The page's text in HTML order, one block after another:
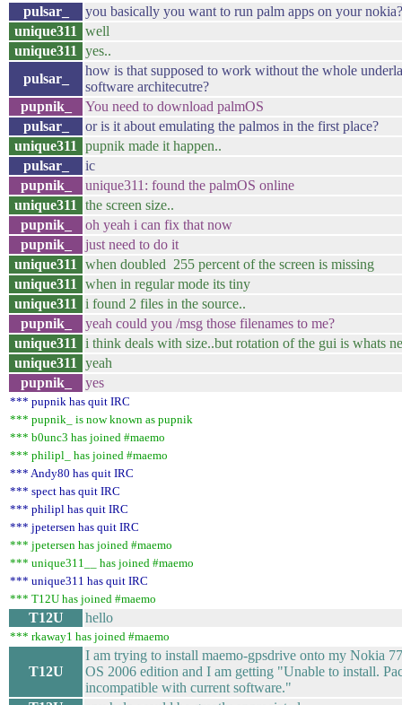
pulsar_
you basically you want to run palm apps on your nokia?
unique311
well
unique311
yes..
pulsar_
how is that supposed to work without the whole
software architecutre?
pupnik_
You need to download palmOS
pulsar_
or is it about emulating the palmos in the first place?
unique311
pupnik made it happen..
pulsar_
ic
pupnik_
unique311: found the palmOS online
unique311
the screen size..
pupnik_
oh yeah i can fix that now
pupnik_
just need to do it
unique311
when doubled 255 percent of the screen is missing
unique311
when in regular mode its tiny
unique311
i found 2 files in the source..
pupnik_
yeah could you /msg those filenames to me?
unique311
i think deals with size..but rotation of the gui is whats
unique311
yeah
pupnik_
yes
*** pupnik has quit IRC
*** pupnik_ is now known as pupnik
*** b0unc3 has joined #maemo
*** philipl_ has joined #maemo
*** Andy80 has quit IRC
*** spect has quit IRC
*** philipl has quit IRC
*** jpetersen has quit IRC
*** jpetersen has joined #maemo
*** unique311__ has joined #maemo
*** unique311 has quit IRC
*** T12U has joined #maemo
T12U hello
*** rkaway1 has joined #maemo
T12U
I am trying to install maemo-gpsdrive onto my Nokia
OS 2006 edition and I am getting "Unable to install.
incompatible with current software."